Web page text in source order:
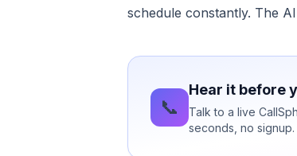
schedule constantly. The
📞
Hear it before
Talk to a live
seconds, no signup.